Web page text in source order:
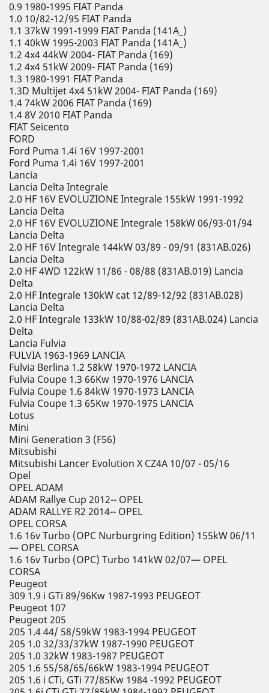
0.9 1980-1995 FIAT Panda
1.0 10/82-12/95 FIAT Panda
1.1 37kW 1991-1999 FIAT Panda (141A_)
1.1 40kW 1995-2003 FIAT Panda (141A_)
1.2 4x4 44kW 2004- FIAT Panda (169)
1.2 4x4 51kW 2009- FIAT Panda (169)
1.3 1980-1991 FIAT Panda
1.3D Multijet 4x4 51kW 2004- FIAT Panda (169)
1.4 74kW 2006 FIAT Panda (169)
1.4 8V 2010 FIAT Panda
FIAT Seicento
FORD
Ford Puma 1.4i 16V 1997-2001
Ford Puma 1.4i 16V 1997-2001
Lancia
Lancia Delta Integrale
2.0 HF 16V EVOLUZIONE Integrale 155kW 1991-1992
Lancia Delta
2.0 HF 16V EVOLUZIONE Integrale 158kW 06/93-01/94
Lancia Delta
2.0 HF 16V Integrale 144kW 03/89 - 09/91 (831AB.026)
Lancia Delta
2.0 HF 4WD 122kW 11/86 - 08/88 (831AB.019) Lancia
Delta
2.0 HF Integrale 130kW cat 12/89-12/92 (831AB.028)
Lancia Delta
2.0 HF Integrale 133kW 10/88-02/89 (831AB.024) Lancia
Delta
Lancia Fulvia
FULVIA 1963-1969 LANCIA
Fulvia Berlina 1.2 58kW 1970-1972 LANCIA
Fulvia Coupe 1.3 66Kw 1970-1976 LANCIA
Fulvia Coupe 1.6 84kW 1970-1973 LANCIA
Fulvia Coupe 1.3 65Kw 1970-1975 LANCIA
Lotus
Mini
Mini Generation 3 (F56)
Mitsubishi
Mitsubishi Lancer Evolution X CZ4A 10/07 - 05/16
Opel
OPEL ADAM
ADAM Rallye Cup 2012-- OPEL
ADAM RALLYE R2 2014-- OPEL
OPEL CORSA
1.6 16v Turbo (OPC Nurburgring Edition) 155kW 06/11
— OPEL CORSA
1.6 16v Turbo (OPC) Turbo 141kW 02/07— OPEL
CORSA
Peugeot
309 1.9 i GTi 89/96Kw 1987-1993 PEUGEOT
Peugeot 107
Peugeot 205
205 1.4 44/ 58/59kW 1983-1994 PEUGEOT
205 1.0 32/33/37kW 1987-1990 PEUGEOT
205 1.0 32kW 1983-1987 PEUGEOT
205 1.6 55/58/65/66kW 1983-1994 PEUGEOT
205 1.6 i CTi, GTi 77/85Kw 1984 -1992 PEUGEOT